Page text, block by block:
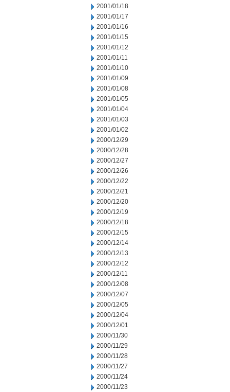
2001/01/18
2001/01/17
2001/01/16
2001/01/15
2001/01/12
2001/01/11
2001/01/10
2001/01/09
2001/01/08
2001/01/05
2001/01/04
2001/01/03
2001/01/02
2000/12/29
2000/12/28
2000/12/27
2000/12/26
2000/12/22
2000/12/21
2000/12/20
2000/12/19
2000/12/18
2000/12/15
2000/12/14
2000/12/13
2000/12/12
2000/12/11
2000/12/08
2000/12/07
2000/12/05
2000/12/04
2000/12/01
2000/11/30
2000/11/29
2000/11/28
2000/11/27
2000/11/24
2000/11/23